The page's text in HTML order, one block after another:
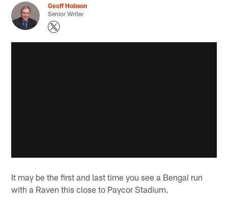
Geoff Hobson
Senior Writer
It may be the first and last time you see a Bengal run
with a Raven this close to Paycor Stadium.